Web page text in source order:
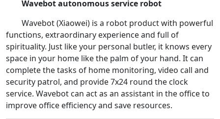
Wavebot autonomous service robot
Wavebot (Xiaowei) is a robot product with powerful
functions, extraordinary experience and full of
spirituality. Just like your personal butler, it knows every
space in your home like the palm of your hand. It can
complete the tasks of home monitoring, video call and
security patrol, and provide 7x24 round the clock
service. Wavebot can act as an assistant in the office to
improve office efficiency and save resources.